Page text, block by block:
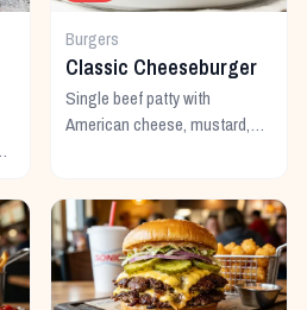
Burgers
Classic Cheeseburger
Single beef patty with
American cheese, mustard,